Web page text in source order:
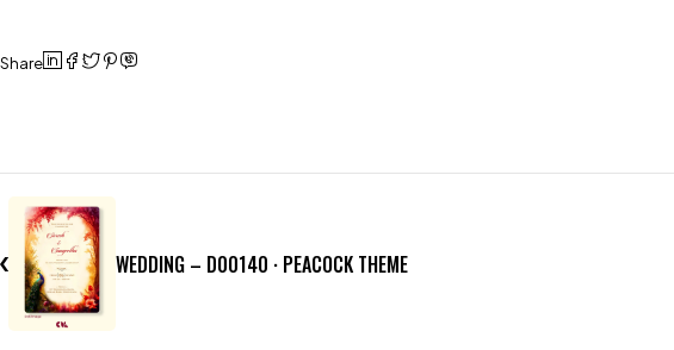
Share
WEDDING – D00140 · PEACOCK THEME